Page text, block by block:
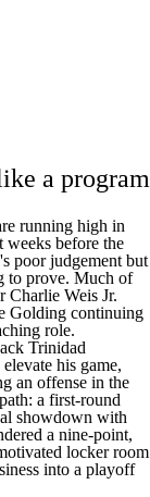
a program
running high in
weeks before the
poor judgement but
to prove. Much of
Charlie Weis Jr.
Golding continuing
role.
Trinidad
his game,
an offense in the
a first-round
showdown with
a nine-point,
locker room
into a playoff